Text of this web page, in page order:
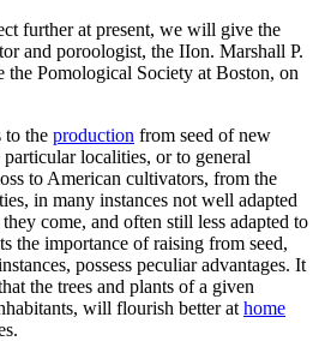
further at present, we will give the
and poroologist, the IIon. Marshall P.
the Pomological Society at Boston, on
to the production from seed of new
particular localities, or to general
to American cultivators, from the
in many instances not well adapted
come, and often still less adapted to
the importance of raising from seed,
possess peculiar advantages. It
the trees and plants of a given
will flourish better at home